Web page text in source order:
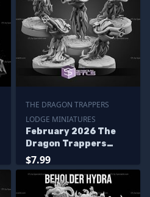
THE DRAGON TRAPPERS
LODGE MINIATURES
February 2026 The
Dragon Trappers
Lodge Miniatures
$7.99